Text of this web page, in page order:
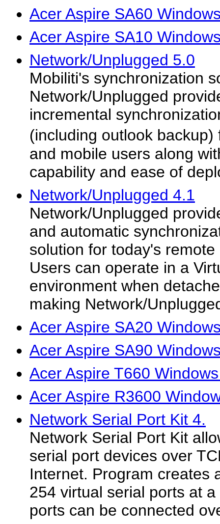
Acer Aspire SA60
Acer Aspire SA10
Network/Unplugged 5.0
Mobiliti's synchronization
Network/Unplugged
incremental
(including outlook
and mobile users along
capability and ease of
Network/Unplugged 4.1
Network/Unplugged
and automatic
solution for today's
Users can operate in a
environment when
making Network/
Acer Aspire SA20
Acer Aspire SA90
Acer Aspire T660
Acer Aspire R3600
Network Serial Port Kit 4.
Network Serial Port Kit
serial port devices over
Internet. Program creates
254 virtual serial ports at
ports can be connected